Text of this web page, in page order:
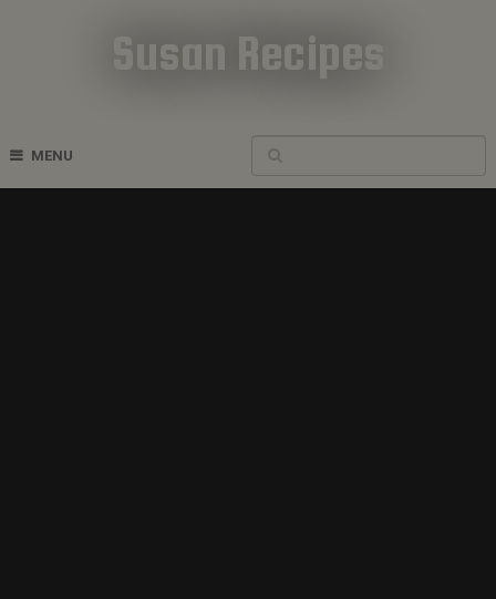
Susan Recipes
MENU